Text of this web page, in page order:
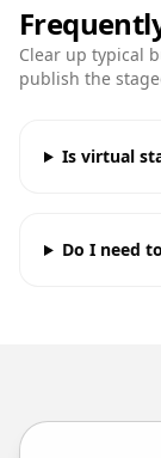
Clear up typical
publish the
Is virtual
Do I need